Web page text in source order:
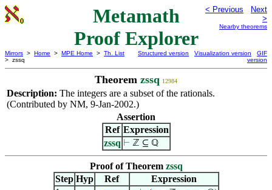
Metamath
Proof Explorer
< Previous
Next
>
Nearby theorems
Mirrors > Home > MPE Home > Th. List
> zssq
Structured version Visualization version
GIF
version
Theorem zssq 12984
Description: The integers are a subset of the rationals.
(Contributed by NM, 9-Jan-2002.)
Assertion
Ref Expression
zssq ⊢ ℤ ⊆ ℚ
Proof of Theorem zssq
Step Hyp Ref
Expression